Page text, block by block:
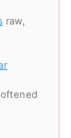
raw,